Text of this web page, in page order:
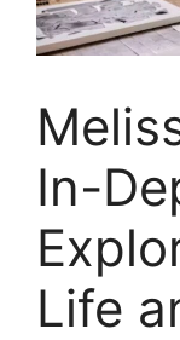
In-
Life